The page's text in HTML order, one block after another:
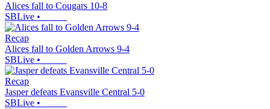
Alices fall to Cougars 10-8
SBLive •
Recap
Alices fall to Golden Arrows 9-4
SBLive •
Recap
Jasper defeats Evansville Central 5-0
SBLive •